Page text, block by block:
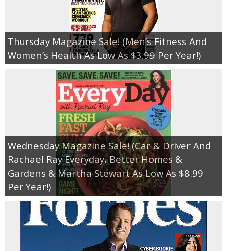
Thursday Magazine Sale! (Men’s Fitness And
Women’s Health As Low As $3.99 Per Year!)
Wednesday Magazine Sale! (Car & Driver And
Rachael Ray Everyday, Better Homes &
Gardens & Martha Stewart As Low As $8.99
Per Year!)